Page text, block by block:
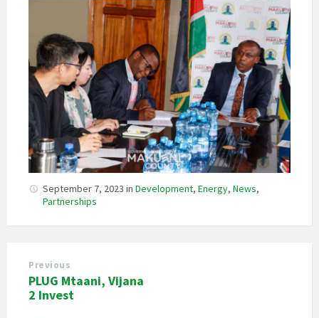
September 7, 2023 in Development, Energy, News,
Partnerships
Previous
PLUG Mtaani, Vijana
2 Invest